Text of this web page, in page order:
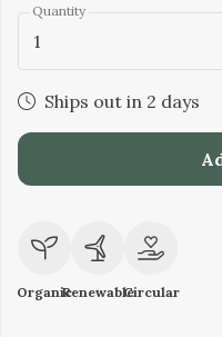
Quantity
1
Ships out in 2 days
OrganicRenewableCircular